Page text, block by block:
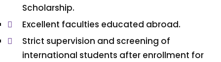
Scholarship.
Excellent faculties educated abroad.
Strict supervision and screening of
international students after enrollment for